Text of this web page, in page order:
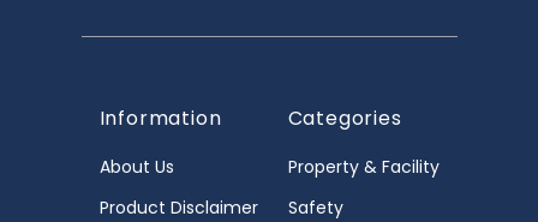
Information
About Us
Product Disclaimer
Categories
Property & Facility
Safety